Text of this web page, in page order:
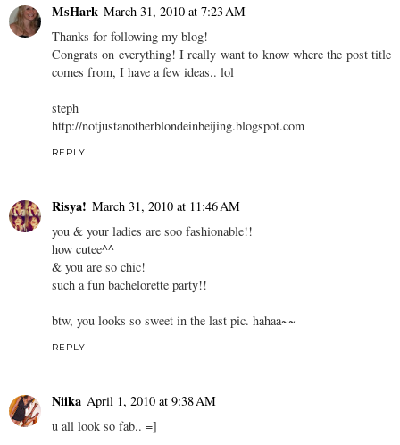
MsHark March 31, 2010 at 7:23 AM
Thanks for following my blog!
Congrats on everything! I really want to know where the post title
comes from, I have a few ideas.. lol
steph
http://notjustanotherblondeinbeijing.blogspot.com
REPLY
Risya! March 31, 2010 at 11:46 AM
you & your ladies are soo fashionable!!
how cutee^^
& you are so chic!
such a fun bachelorette party!!
btw, you looks so sweet in the last pic. hahaa~~
REPLY
Niika April 1, 2010 at 9:38 AM
u all look so fab.. =]